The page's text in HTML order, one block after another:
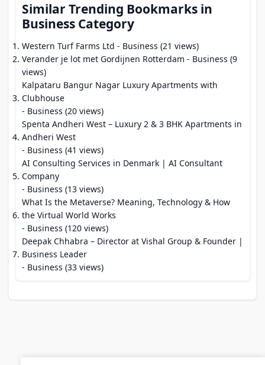
Similar Trending Bookmarks in
Business Category
Western Turf Farms Ltd - Business (21 views)
Verander je lot met Gordijnen Rotterdam - Business (9
views)
Kalpataru Bangur Nagar Luxury Apartments with
Clubhouse
- Business (20 views)
Spenta Andheri West – Luxury 2 & 3 BHK Apartments in
Andheri West
- Business (41 views)
AI Consulting Services in Denmark | AI Consultant
Company
- Business (13 views)
What Is the Metaverse? Meaning, Technology & How
the Virtual World Works
- Business (120 views)
Deepak Chhabra – Director at Vishal Group & Founder |
Business Leader
- Business (33 views)